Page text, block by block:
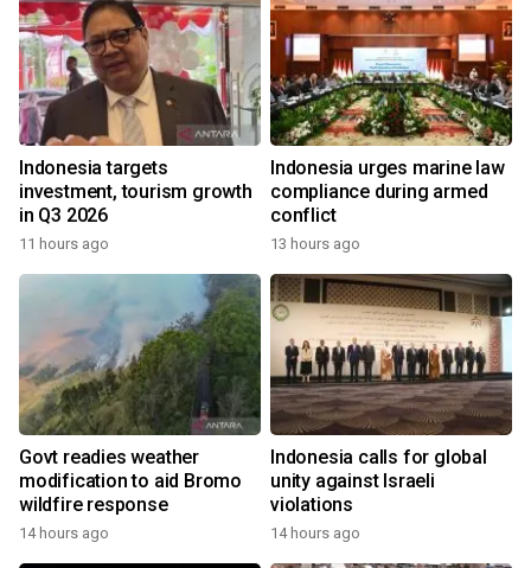
Indonesia targets
investment, tourism growth
in Q3 2026
11 hours ago
Indonesia urges marine law
compliance during armed
conflict
13 hours ago
Govt readies weather
modification to aid Bromo
wildfire response
14 hours ago
Indonesia calls for global
unity against Israeli
violations
14 hours ago